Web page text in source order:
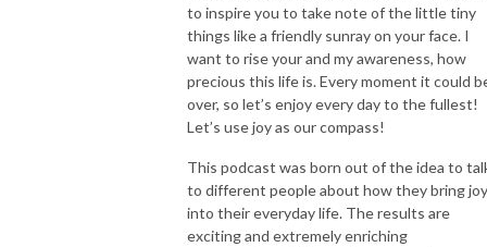
to inspire you to take note of the little tiny
things like a friendly sunray on your face. I
want to rise your and my awareness, how
precious this life is. Every moment it could
over, so let’s enjoy every day to the fullest!
Let’s use joy as our compass!
This podcast was born out of the idea to
to different people about how they bring joy
into their everyday life. The results are
exciting and extremely enriching